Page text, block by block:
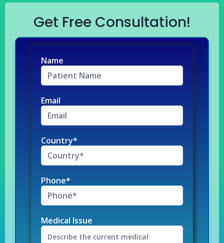
Get Free Consultation!
Name
Email
Country*
Phone*
Medical Issue